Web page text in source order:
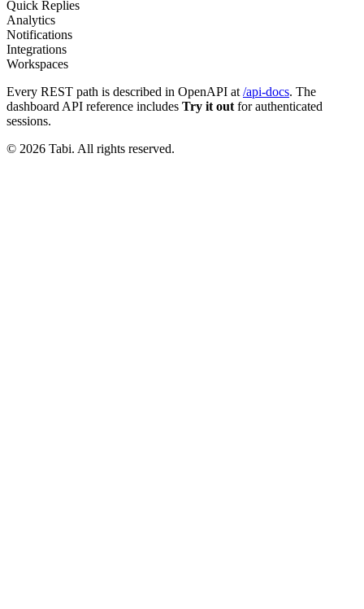
Quick Replies
Analytics
Notifications
Integrations
Workspaces
Every REST path is described in OpenAPI at /api-docs. The
dashboard API reference includes Try it out for authenticated
sessions.
© 2026 Tabi. All rights reserved.